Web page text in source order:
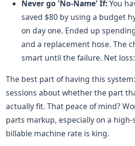
Never go 'No-Name' If:You
saved $80 by using a budget
on day one. Ended up
and a replacement hose. The
smart until the failure. Net
The best part of having this
sessions about whether the part
actually fit. That peace of mind?
parts markup, especially on a
billable machine rate is king.